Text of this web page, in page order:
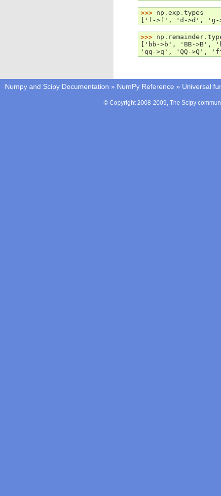
>>> np . exp . types
['f->f', 'd->d', 'g-
>>> np . remainder .
['bb->b', 'BB-
'qq->q', 'QQ->Q',
Numpy and Scipy Documentation » NumPy Reference » Universal
© Copyright 2008-2009, The Scipy